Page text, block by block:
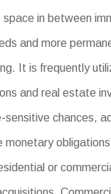
space in between
and more
It is frequently
and real estate
sensitive chances,
monetary
or